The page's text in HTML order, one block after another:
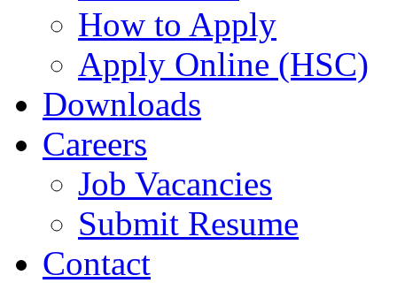
How to Apply
Apply Online (HSC)
Downloads
Careers
Job Vacancies
Submit Resume
Contact